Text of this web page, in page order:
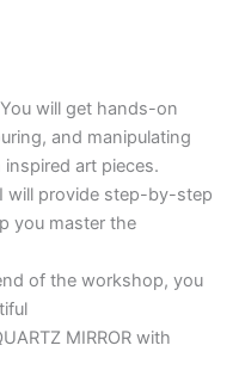
session where you’ll
proudly say you
GEMSTONE
Crystal 15*15 cm